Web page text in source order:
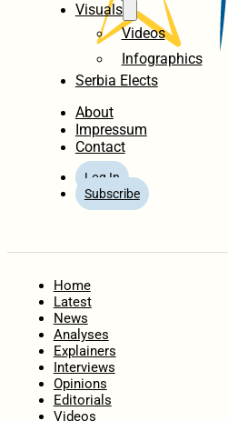
Visuals
Videos
Infographics
Serbia Elects
About
Impressum
Contact
Log In
Subscribe
Home
Latest
News
Analyses
Explainers
Interviews
Opinions
Editorials
Videos